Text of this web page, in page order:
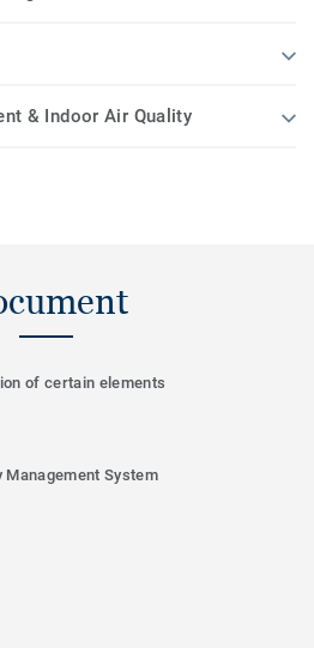
& Indoor Air Quality
of certain elements
System